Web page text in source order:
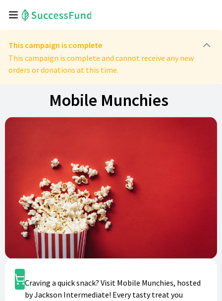
This campaign is complete
This campaign is complete and cannot receive any new
orders or donations at this time.
Mobile Munchies
Shop
Craving a quick snack? Visit Mobile Munchies, hosted
by Jackson Intermediate! Every tasty treat you